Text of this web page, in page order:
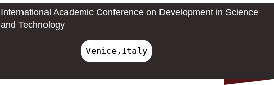
International Academic Conference on Development in Science
and Technology
Venice,Italy